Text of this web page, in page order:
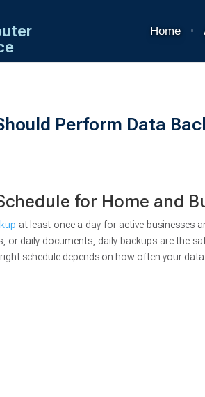
Home
Perform Data
for Home and
at least once a day for active businesses
or daily documents, daily backups are the
schedule depends on how often your